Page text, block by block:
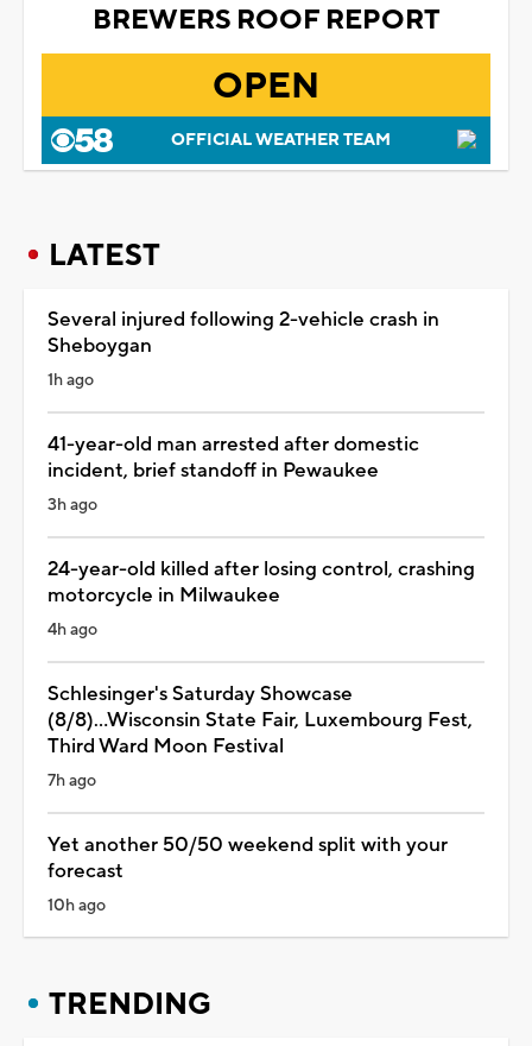
BREWERS ROOF REPORT
OPEN
OFFICIAL WEATHER TEAM
LATEST
Several injured following 2-vehicle crash in
Sheboygan
1h ago
41-year-old man arrested after domestic
incident, brief standoff in Pewaukee
3h ago
24-year-old killed after losing control, crashing
motorcycle in Milwaukee
4h ago
Schlesinger's Saturday Showcase
(8/8)...Wisconsin State Fair, Luxembourg Fest,
Third Ward Moon Festival
7h ago
Yet another 50/50 weekend split with your
forecast
10h ago
TRENDING